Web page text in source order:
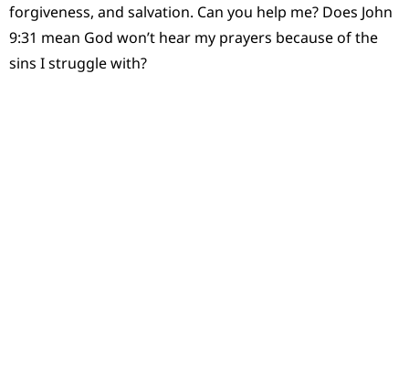
forgiveness, and salvation. Can you help me? Does John
9:31 mean God won’t hear my prayers because of the
sins I struggle with?